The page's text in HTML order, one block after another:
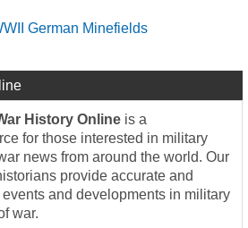
German Minefields
History Online is a
for those interested in military
news from around the world. Our
provide accurate and
and developments in military
war.